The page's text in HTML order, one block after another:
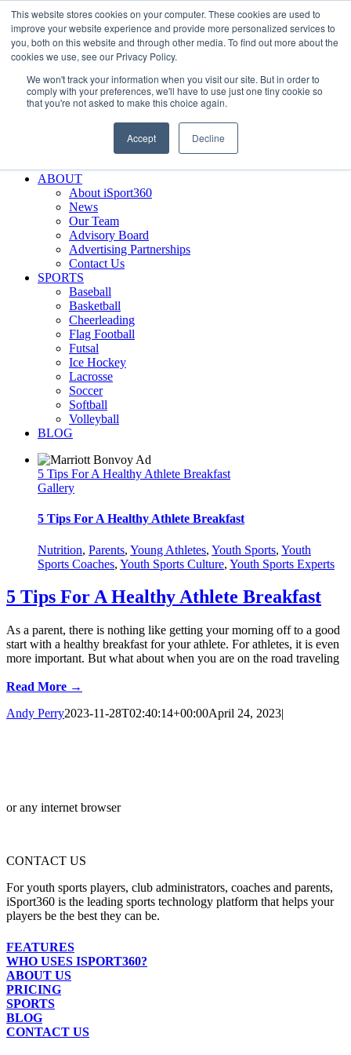
This website stores cookies on your computer. These cookies are used to
improve your website experience and provide more personalized services to
you, both on this website and through other media. To find out more about the
cookies we use, see our Privacy Policy.
We won't track your information when you visit our site. But in order to
comply with your preferences, we'll have to use just one tiny cookie so
that you're not asked to make this choice again.
Accept Decline
Skip
to
content
Facebook
XInstagram
LinkedInSIGN UP
LOGIN
Search
Why iSport360?
Demo Evaluation Tool
ABOUT
About iSport360
News
Our Team
Advisory Board
Advertising Partnerships
Contact Us
SPORTS
Baseball
Basketball
Cheerleading
Flag Football
Futsal
Ice Hockey
Lacrosse
Soccer
Softball
Volleyball
BLOG
5 Tips For A Healthy Athlete Breakfast
Gallery
5 Tips For A Healthy Athlete Breakfast
Nutrition, Parents, Young Athletes, Youth Sports, Youth
Sports Coaches, Youth Sports Culture, Youth Sports Experts
5 Tips For A Healthy Athlete Breakfast
As a parent, there is nothing like getting your morning off to a good
start with a healthy breakfast for your athlete. For athletes, it is even
more important. But what about when you are on the road traveling
Read More →
Andy Perry2023-11-28T02:40:14+00:00April 24, 2023|
or any internet browser
CONTACT US
For youth sports players, club administrators, coaches and parents,
iSport360 is the leading sports technology platform that helps your
players be the best they can be.
FEATURES
WHO USES ISPORT360?
ABOUT US
PRICING
SPORTS
BLOG
CONTACT US